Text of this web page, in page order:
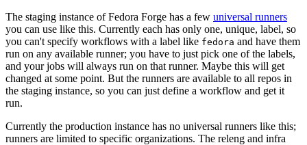
The staging instance of Fedora Forge has a few universal runners
you can use like this. Currently each has only one, unique, label, so
you can't specify workflows with a label like fedora and have them
run on any available runner; you have to just pick one of the labels,
and your jobs will always run on that runner. Maybe this will get
changed at some point. But the runners are available to all repos in
the staging instance, so you can just define a workflow and get it
run.
Currently the production instance has no universal runners like this;
runners are limited to specific organizations. The releng and infra